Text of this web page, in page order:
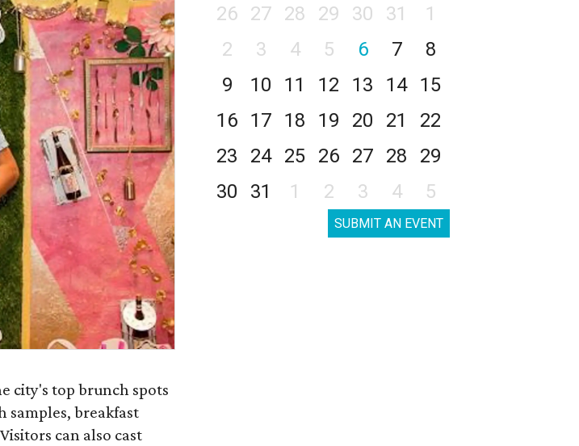
city's top brunch spots
samples, breakfast
can also cast
26
27 28 29 30 31
1
2
3 4 5 6 7
8
9
10 11 12 13 14
15
16
17 18 19 20 21
22
23
24 25 26 27 28
29
30
31 1 2 3 4 5
SUBMIT AN EVENT